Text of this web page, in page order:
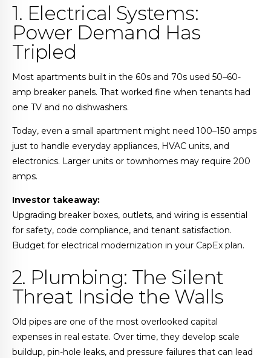
1. Electrical Systems:
Power Demand Has
Tripled
Most apartments built in the 60s and 70s used 50–60-
amp breaker panels. That worked fine when tenants had
one TV and no dishwashers.
Today, even a small apartment might need 100–150 amps
just to handle everyday appliances, HVAC units, and
electronics. Larger units or townhomes may require 200
amps.
Investor takeaway:
Upgrading breaker boxes, outlets, and wiring is essential
for safety, code compliance, and tenant satisfaction.
Budget for electrical modernization in your CapEx plan.
2. Plumbing: The Silent
Threat Inside the Walls
Old pipes are one of the most overlooked capital
expenses in real estate. Over time, they develop scale
buildup, pin-hole leaks, and pressure failures that can lead